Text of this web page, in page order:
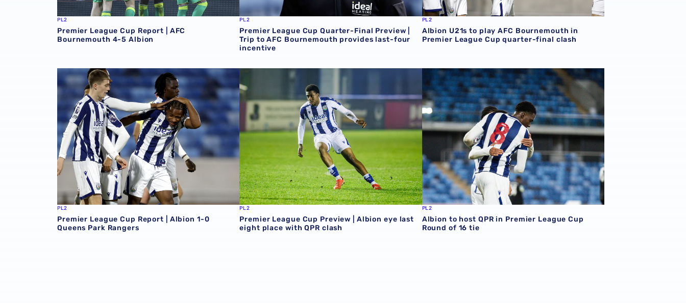
PL2
Premier League Cup Report | AFC
Bournemouth 4-5 Albion
PL2
Premier League Cup Quarter-Final Preview |
Trip to AFC Bournemouth provides last-four
incentive
PL2
Albion U21s to play AFC Bournemouth in
Premier League Cup quarter-final clash
Premier League Cup Report | Albion 1-0 Queens Park Rangers
PL2
Premier League Cup Report | Albion 1-0
Queens Park Rangers
Premier League Cup Preview | Albion eye last eight place with QPR clash
PL2
Premier League Cup Preview | Albion eye last
eight place with QPR clash
Albion to host QPR in Premier League Cup Round of 16 tie
PL2
Albion to host QPR in Premier League Cup
Round of 16 tie